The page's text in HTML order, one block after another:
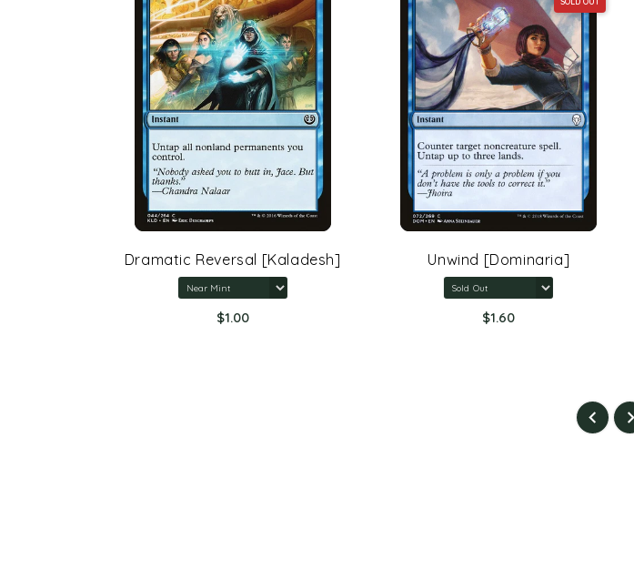
Dramatic Reversal [Kaladesh]
$1.00
Unwind [Dominaria]
$1.60